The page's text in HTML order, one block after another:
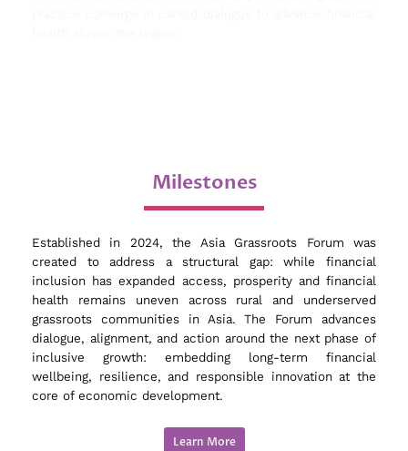
Milestones
Established in 2024, the Asia Grassroots Forum was
created to address a structural gap: while financial
inclusion has expanded access, prosperity and financial
health remains uneven across rural and underserved
grassroots communities in Asia. The Forum advances
dialogue, alignment, and action around the next phase of
inclusive growth: embedding long-term financial
wellbeing, resilience, and responsible innovation at the
core of economic development.
Learn More